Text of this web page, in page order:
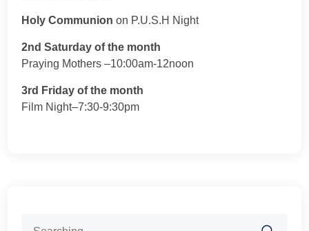
Holy Communion on P.U.S.H Night
2nd Saturday of the month
Praying Mothers –10:00am-12noon
3rd Friday of the month
Film Night–7:30-9:30pm